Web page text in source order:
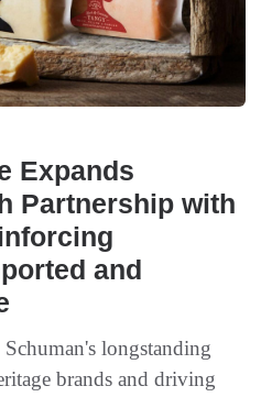
Expands
Partnership with
and
longstanding
brands and driving